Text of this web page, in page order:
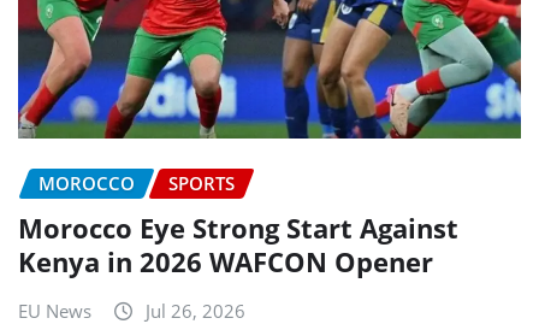
MOROCCO SPORTS
Morocco Eye Strong Start Against
Kenya in 2026 WAFCON Opener
EU News Jul 26, 2026